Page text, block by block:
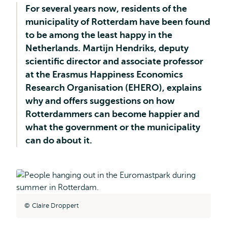
For several years now, residents of the
municipality of Rotterdam have been found
to be among the least happy in the
Netherlands. Martijn Hendriks, deputy
scientific director and associate professor
at the Erasmus Happiness Economics
Research Organisation (EHERO), explains
why and offers suggestions on how
Rotterdammers can become happier and
what the government or the municipality
can do about it.
Claire Droppert